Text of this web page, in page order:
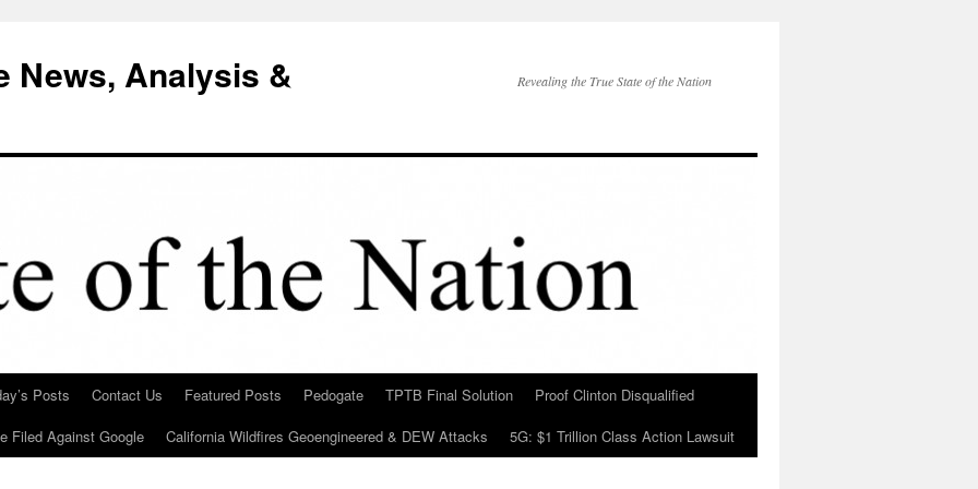
News, Analysis &
Revealing the True State of the Nation
Posts Contact Us Featured Posts Pedogate TPTB Final Solution
Proof Clinton Disqualified
Filed Against Google
California Wildfires Geoengineered & DEW Attacks 5G: $1 Trillion Class Action Lawsuit